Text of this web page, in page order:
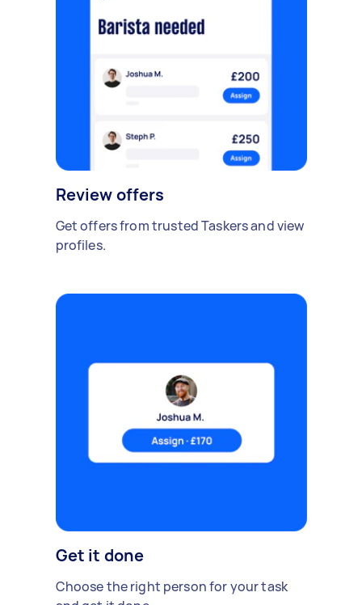
Review offers
Get offers from trusted Taskers and view
profiles.
Get it done
Choose the right person for your task